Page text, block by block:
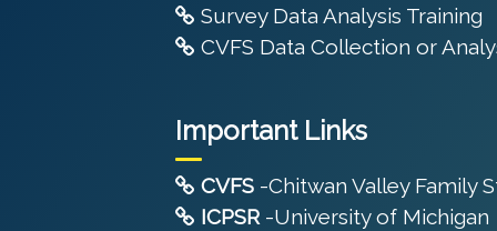
Survey Data Analysis Training
CVFS Data Collection or
Important Links
CVFS -Chitwan Valley Family
ICPSR -University of Michigan